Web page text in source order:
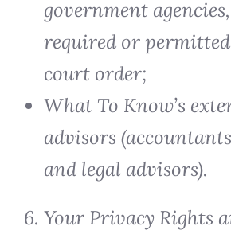
government
required or
court order;
What To Know’s
advisors
and legal advisors).
6. Your Privacy Rights